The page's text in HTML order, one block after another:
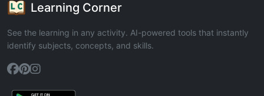
Learning Corner
See the learning in any activity. AI-powered tools that instantly
identify subjects, concepts, and skills.